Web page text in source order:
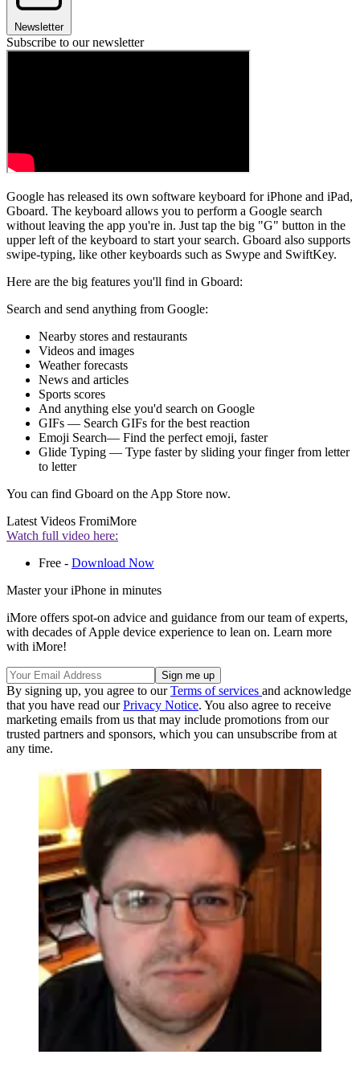
Newsletter
Subscribe to our newsletter
Google has released its own software keyboard for iPhone and iPad,
Gboard. The keyboard allows you to perform a Google search
without leaving the app you're in. Just tap the big "G" button in the
upper left of the keyboard to start your search. Gboard also supports
swipe-typing, like other keyboards such as Swype and SwiftKey.
Here are the big features you'll find in Gboard:
Search and send anything from Google:
Nearby stores and restaurants
Videos and images
Weather forecasts
News and articles
Sports scores
And anything else you'd search on Google
GIFs — Search GIFs for the best reaction
Emoji Search— Find the perfect emoji, faster
Glide Typing — Type faster by sliding your finger from letter
to letter
You can find Gboard on the App Store now.
Latest Videos FromiMore
Watch full video here:
Free - Download Now
Master your iPhone in minutes
iMore offers spot-on advice and guidance from our team of experts,
with decades of Apple device experience to lean on. Learn more
with iMore!
By signing up, you agree to ourTerms of services and acknowledge
that you have read ourPrivacy Notice. You also agree to receive
marketing emails from us that may include promotions from our
trusted partners and sponsors, which you can unsubscribe from at
any time.